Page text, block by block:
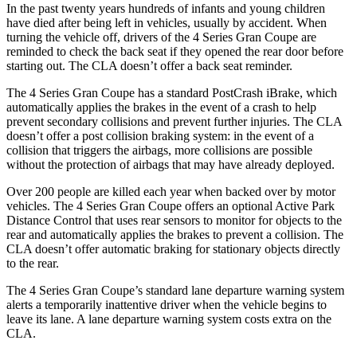
In the past twenty years hundreds of infants and young children
have died after being left in vehicles, usually by accident. When
turning the vehicle off, drivers of the 4 Series Gran Coupe are
reminded to check the back seat if they opened the rear door before
starting out. The CLA doesn’t offer a back seat reminder.
The 4 Series Gran Coupe has a standard PostCrash iBrake, which
automatically applies the brakes in the event of a crash to help
prevent secondary collisions and prevent further injuries. The CLA
doesn’t offer a post collision braking system: in the event of a
collision that triggers the airbags, more collisions are possible
without the protection of airbags that may have already deployed.
Over 200 people are killed each year when backed over by motor
vehicles. The 4 Series Gran Coupe offers an optional Active Park
Distance Control that uses rear sensors to monitor for objects to the
rear and automatically applies the brakes to prevent a collision. The
CLA doesn’t offer automatic braking for stationary objects directly
to the rear.
The 4 Series Gran Coupe’s standard lane departure warning system
alerts a temporarily inattentive driver when the vehicle begins to
leave its lane. A lane departure warning system costs extra on the
CLA.